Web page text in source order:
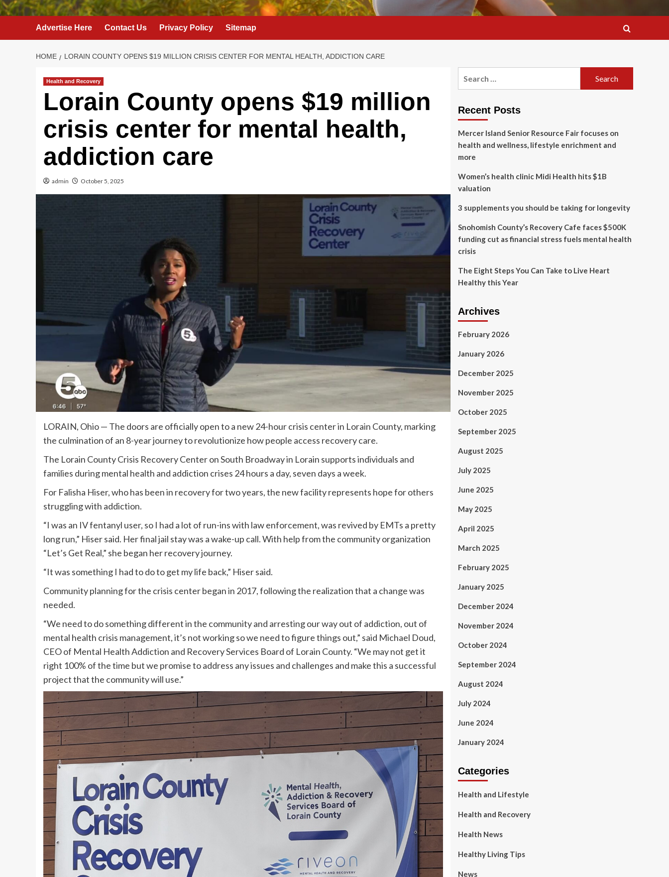
Advertise Here Contact Us Privacy Policy Sitemap
HOME LORAIN COUNTY OPENS $19 MILLION CRISIS CENTER FOR MENTAL HEALTH, ADDICTION CARE
Health and Recovery
Lorain County opens $19 million
crisis center for mental health,
addiction care
admin October 5, 2025
LORAIN, Ohio — The doors are officially open to a new 24-hour crisis center in Lorain County, marking
the culmination of an 8-year journey to revolutionize how people access recovery care.
The Lorain County Crisis Recovery Center on South Broadway in Lorain supports individuals and
families during mental health and addiction crises 24 hours a day, seven days a week.
For Falisha Hiser, who has been in recovery for two years, the new facility represents hope for others
struggling with addiction.
“I was an IV fentanyl user, so I had a lot of run-ins with law enforcement, was revived by EMTs a pretty
long run,” Hiser said. Her final jail stay was a wake-up call. With help from the community organization
“Let’s Get Real,” she began her recovery journey.
“It was something I had to do to get my life back,” Hiser said.
Community planning for the crisis center began in 2017, following the realization that a change was
needed.
“We need to do something different in the community and arresting our way out of addiction, out of
mental health crisis management, it’s not working so we need to figure things out,” said Michael Doud,
CEO of Mental Health Addiction and Recovery Services Board of Lorain County. “We may not get it
right 100% of the time but we promise to address any issues and challenges and make this a successful
project that the community will use.”
Recent Posts
Mercer Island Senior Resource Fair focuses on
health and wellness, lifestyle enrichment and
more
Women’s health clinic Midi Health hits $1B
valuation
3 supplements you should be taking for longevity
Snohomish County’s Recovery Cafe faces $500K
funding cut as financial stress fuels mental health
crisis
The Eight Steps You Can Take to Live Heart
Healthy this Year
Archives
February 2026
January 2026
December 2025
November 2025
October 2025
September 2025
August 2025
July 2025
June 2025
May 2025
April 2025
March 2025
February 2025
January 2025
December 2024
November 2024
October 2024
September 2024
August 2024
July 2024
June 2024
January 2024
Categories
Health and Lifestyle
Health and Recovery
Health News
Healthy Living Tips
News